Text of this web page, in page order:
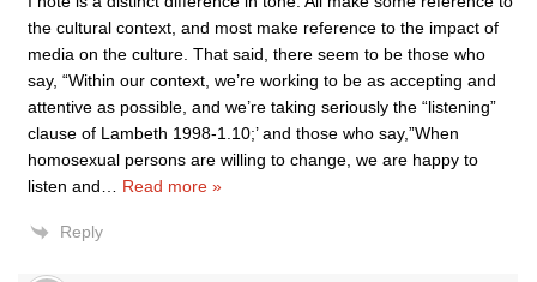
the cultural context, and most make reference to the impact of
media on the culture. That said, there seem to be those who
say, “Within our context, we’re working to be as accepting and
attentive as possible, and we’re taking seriously the “listening”
clause of Lambeth 1998-1.10;’ and those who say,”When
homosexual persons are willing to change, we are happy to
listen and
Read more »
Reply